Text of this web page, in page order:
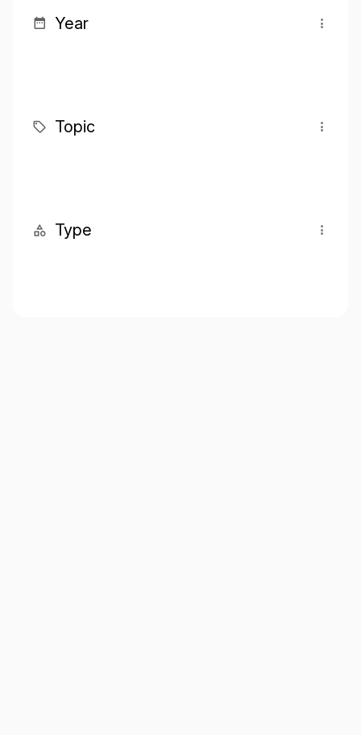
Year
Topic
Type